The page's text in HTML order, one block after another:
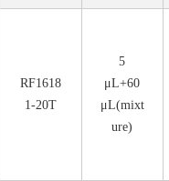
RF1618
1-20T
5
μL+60
μL(mixt
ure)